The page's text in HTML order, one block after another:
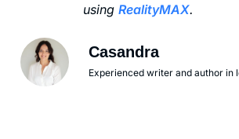
using RealityMAX.
Casandra
Experienced writer and author in